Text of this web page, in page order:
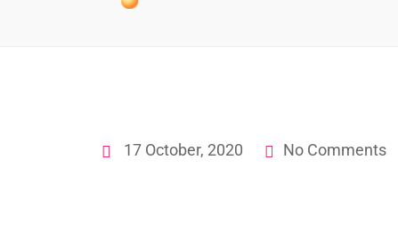
17 October, 2020 No Comments